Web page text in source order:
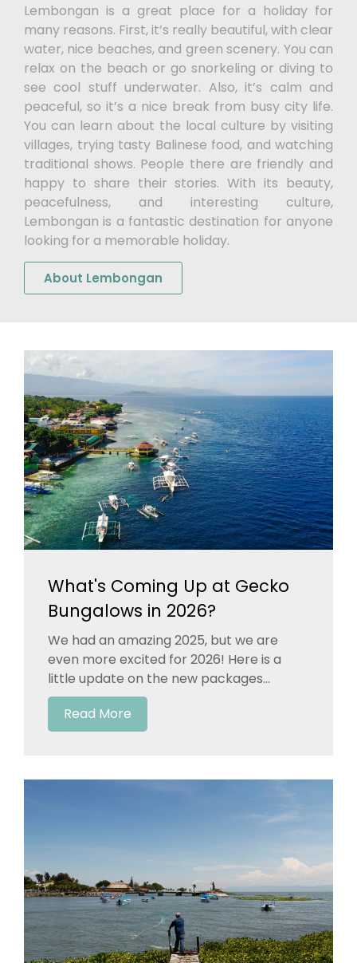
Lembongan is a great place for a holiday for
many reasons. First, it’s really beautiful, with clear
water, nice beaches, and green scenery. You can
relax on the beach or go snorkeling or diving to
see cool stuff underwater. Also, it’s calm and
peaceful, so it’s a nice break from busy city life.
You can learn about the local culture by visiting
villages, trying tasty Balinese food, and watching
traditional shows. People there are friendly and
happy to share their stories. With its beauty,
peacefulness, and interesting culture,
Lembongan is a fantastic destination for anyone
looking for a memorable holiday.
About Lembongan
What's Coming Up at Gecko
Bungalows in 2026?
We had an amazing 2025, but we are
even more excited for 2026! Here is a
little update on the new packages...
Read More